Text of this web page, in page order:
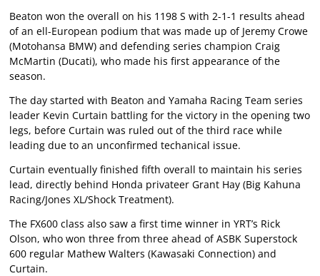
Beaton won the overall on his 1198 S with 2-1-1 results ahead
of an ell-European podium that was made up of Jeremy Crowe
(Motohansa BMW) and defending series champion Craig
McMartin (Ducati), who made his first appearance of the
season.
The day started with Beaton and Yamaha Racing Team series
leader Kevin Curtain battling for the victory in the opening two
legs, before Curtain was ruled out of the third race while
leading due to an unconfirmed techanical issue.
Curtain eventually finished fifth overall to maintain his series
lead, directly behind Honda privateer Grant Hay (Big Kahuna
Racing/Jones XL/Shock Treatment).
The FX600 class also saw a first time winner in YRT’s Rick
Olson, who won three from three ahead of ASBK Superstock
600 regular Mathew Walters (Kawasaki Connection) and
Curtain.